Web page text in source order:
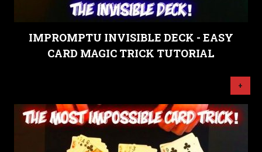
IMPROMPTU INVISIBLE DECK - EASY
CARD MAGIC TRICK TUTORIAL
+